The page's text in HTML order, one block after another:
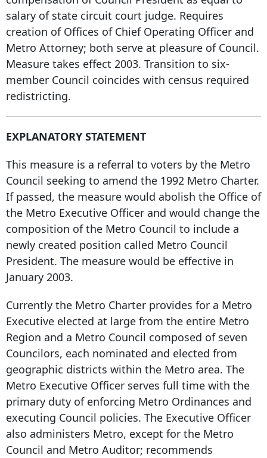
salary of state circuit court judge. Requires
creation of Offices of Chief Operating Officer and
Metro Attorney; both serve at pleasure of Council.
Measure takes effect 2003. Transition to six-
member Council coincides with census required
redistricting.
EXPLANATORY STATEMENT
This measure is a referral to voters by the Metro
Council seeking to amend the 1992 Metro Charter.
If passed, the measure would abolish the Office of
the Metro Executive Officer and would change the
composition of the Metro Council to include a
newly created position called Metro Council
President. The measure would be effective in
January 2003.
Currently the Metro Charter provides for a Metro
Executive elected at large from the entire Metro
Region and a Metro Council composed of seven
Councilors, each nominated and elected from
geographic districts within the Metro area. The
Metro Executive Officer serves full time with the
primary duty of enforcing Metro Ordinances and
executing Council policies. The Executive Officer
also administers Metro, except for the Metro
Council and Metro Auditor; recommends